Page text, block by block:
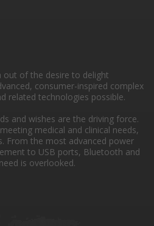
of the desire to delight
consumer-inspired complex
related technologies possible.
and wishes are the driving force.
medical and clinical needs,
From the most advanced power
to USB ports, Bluetooth and
is overlooked.